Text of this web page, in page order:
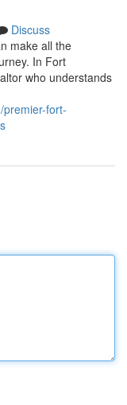
Discuss
make all the
In Fort
who understands
premier-fort-